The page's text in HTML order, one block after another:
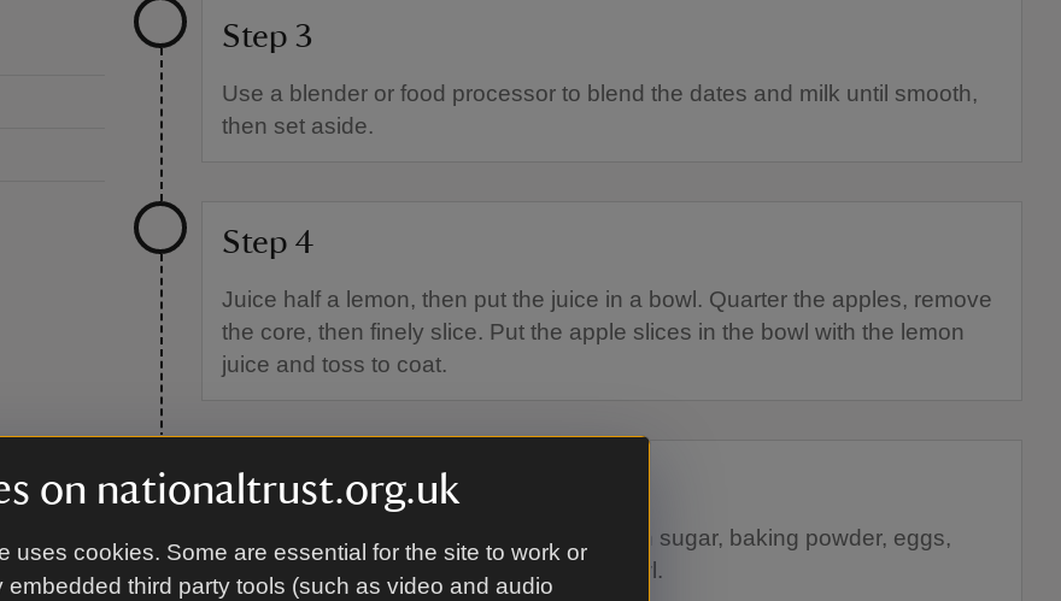
on nationaltrust.org.uk
uses cookies. Some are essential for the site to work or
embedded third party tools (such as video and audio
Step 3
Use a blender or food processor to blend the dates and milk until smooth,
then set aside.
Step 4
Juice half a lemon, then put the juice in a bowl. Quarter the apples, remove
the core, then finely slice. Put the apple slices in the bowl with the lemon
juice and toss to coat.
Step 5
Place the butter or margarine, flour, brown sugar, baking powder, eggs,
mixed spice and vanilla extract into a bowl.